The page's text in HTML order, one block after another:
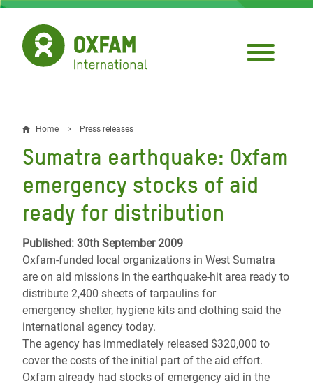
Skip
main
content
Breadcrumb
Home Press releases
Sumatra earthquake: Oxfam
emergency stocks of aid
ready for distribution
Published: 30th September 2009
Oxfam-funded local organizations in West Sumatra
are on aid missions in the earthquake-hit area ready to
distribute 2,400 sheets of tarpaulins for
emergency shelter, hygiene kits and clothing said the
international agency today.
The agency has immediately released $320,000 to
cover the costs of the initial part of the aid effort.
Oxfam already had stocks of emergency aid in the